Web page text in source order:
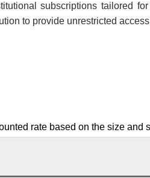
subscriptions tailored
to provide unrestricted
rate based on the size and